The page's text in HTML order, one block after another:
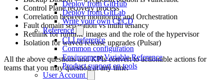
Deploy from GitHub
Deploy from GitLab
Write your own CI/CD
Reference
CLI reference
Common configuration
Environment Variable Reference
Product support on tools
User Account
Control Plane recovery process
Correlation between monitoring and Orchestration
Fault domain separation vs multi tenancy
Rethink for runtime images and the role of the hypervisor
Isolation for waved release upgrades (Pulsar)
All the above questions and KPIs convert to actionable actions for
teams that you may question at any time.